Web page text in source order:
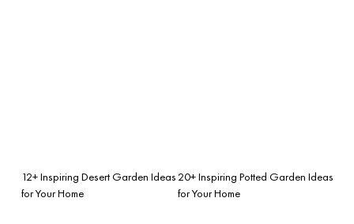
12+ Inspiring Desert Garden Ideas
for Your Home
20+ Inspiring Potted Garden Ideas
for Your Home